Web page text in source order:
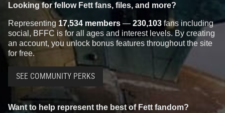
Looking for fellow Fett fans, files, and more?
Representing 17,534 members — 230,103 fans including
social, BFFC is for all ages and interest levels. By creating
an account, you unlock bonus features throughout the site
for free.
SEE COMMUNITY PERKS
Want to help represent the best of Fett fandom?